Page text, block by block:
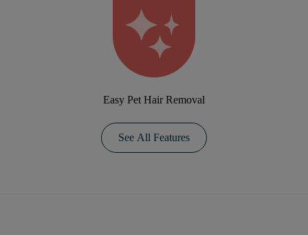
Easy Pet Hair Removal
See All Features